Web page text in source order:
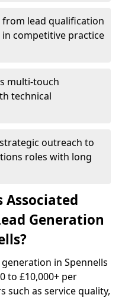
from lead qualification
competitive practice
multi-touch
technical
outreach to
roles with long
Associated
Generation
in Spennells
to £10,000+ per
such as service quality,